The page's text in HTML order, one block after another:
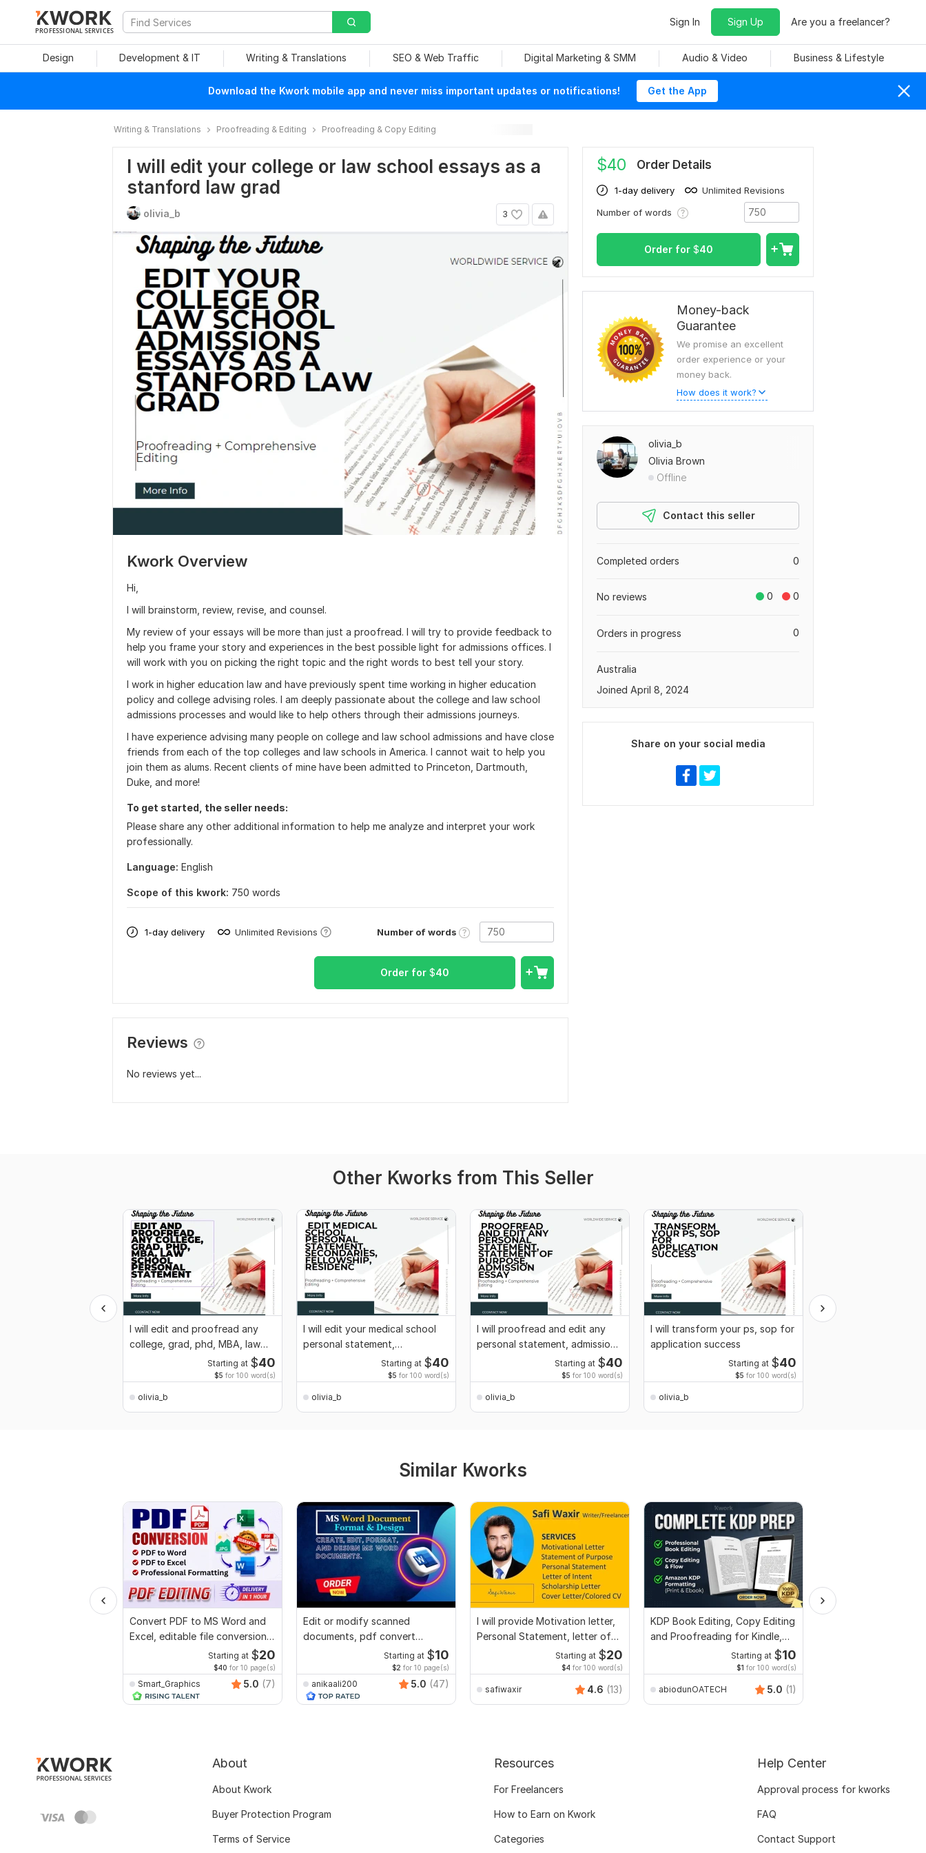
PROFESSIONAL SERVICES
Sign In Sign Up Are you a freelancer?
Design Development & IT Writing & Translations SEO & Web Traffic Digital Marketing & SMM Audio & Video Business & Lifestyle
Download the Kwork mobile app and never miss important updates or notifications! Get the App
Writing & Translations Proofreading & Editing Proofreading & Copy Editing
I will edit your college or law school essays as a
stanford law grad
3
olivia_b
Kwork Overview
Hi,
I will brainstorm, review, revise, and counsel.
My review of your essays will be more than just a proofread. I will try to provide feedback to
help you frame your story and experiences in the best possible light for admissions offices. I
will work with you on picking the right topic and the right words to best tell your story.
I work in higher education law and have previously spent time working in higher education
policy and college advising roles. I am deeply passionate about the college and law school
admissions processes and would like to help others through their admissions journeys.
I have experience advising many people on college and law school admissions and have close
friends from each of the top colleges and law schools in America. I cannot wait to help you
join them as alums. Recent clients of mine have been admitted to Princeton, Dartmouth,
Duke, and more!
To get started, the seller needs:
Please share any other additional information to help me analyze and interpret your work
professionally.
Language: English
Scope of this kwork: 750 words
1-day delivery Unlimited Revisions Number of words
Order for $40
Reviews
No reviews yet...
$40 Order Details
1-day delivery
Unlimited Revisions
Number of words
Order for $40
Money-back
Guarantee
We promise an excellent
order experience or your
money back.
How does it work?
olivia_b
Olivia Brown
Offline
Contact this seller
0
Completed orders
0 0
No reviews
0
Orders in progress
Australia
Joined April 8, 2024
Share on your social media
Other Kworks from This Seller
I will edit and proofread any
college, grad, phd, MBA, law
Starting at $40
$5 for 100 word(s)
olivia_b
I will edit your medical school
personal statement,
Starting at $40
$5 for 100 word(s)
olivia_b
I will proofread and edit any
personal statement, admission
Starting at $40
$5 for 100 word(s)
olivia_b
I will transform your ps, sop for
application success
Starting at $40
$5 for 100 word(s)
olivia_b
Similar Kworks
Convert PDF to MS Word and
Excel, editable file conversion,
Starting at $20
$40 for 10 page(s)
Smart_Graphics 5.0 (7)
Edit or modify scanned
documents, pdf convert
recreate format ms word
Starting at $10
$2 for 10 page(s)
anikaali200 5.0 (47)
I will provide Motivation letter,
Personal Statement, letter of
Starting at $20
$4 for 100 word(s)
safiwaxir 4.6 (13)
KDP Book Editing, Copy Editing
and Proofreading for Kindle,
Starting at $10
$1 for 100 word(s)
abiodunOATECH 5.0 (1)
About
About Kwork
Buyer Protection Program
Terms of Service
Resources
For Freelancers
How to Earn on Kwork
Categories
Help Center
Approval process for kworks
FAQ
Contact Support